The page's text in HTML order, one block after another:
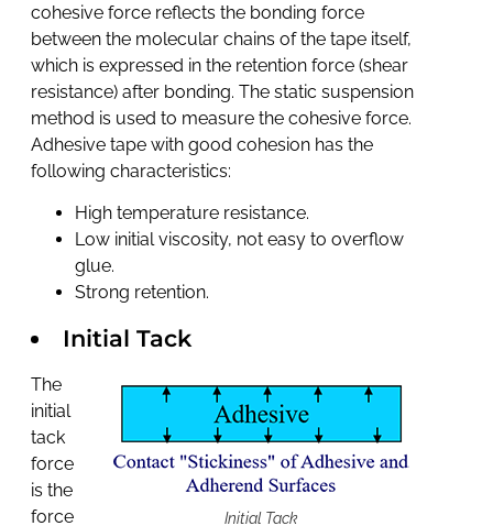
cohesive force reflects the bonding force
between the molecular chains of the tape itself,
which is expressed in the retention force (shear
resistance) after bonding. The static suspension
method is used to measure the cohesive force.
Adhesive tape with good cohesion has the
following characteristics:
High temperature resistance.
Low initial viscosity, not easy to overflow
glue.
Strong retention.
Initial Tack
Initial Tack
The
initial
tack
force
is the
force